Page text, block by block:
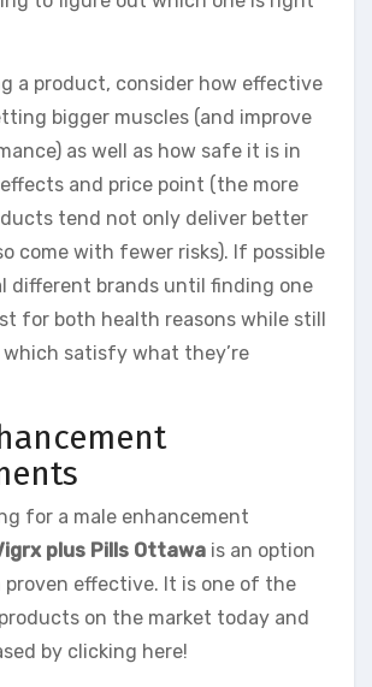
a product, consider how effective
bigger muscles (and improve
as well as how safe it is in
and price point (the more
tend not only deliver better
come with fewer risks). If possible
different brands until finding one
for both health reasons while still
satisfy what they’re
for a male enhancement
plus Pills Ottawa is an option
proven effective. It is one of the
on the market today and
by clicking here!